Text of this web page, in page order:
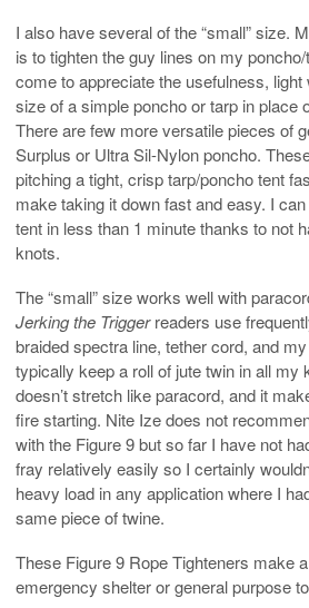
I also have several of the “small” size.
is to tighten the guy lines on my
come to appreciate the usefulness,
size of a simple poncho or tarp in place
There are few more versatile pieces of
Surplus or Ultra Sil-Nylon poncho.
pitching a tight, crisp tarp/poncho tent
make taking it down fast and easy. I
tent in less than 1 minute thanks to not
knots.
The “small” size works well with
Jerking the Triggerreaders use
braided spectra line, tether cord, and
typically keep a roll of jute twin in all my
doesn’t stretch like paracord, and it
fire starting. Nite Ize does not
with the Figure 9 but so far I have not
fray relatively easily so I certainly
heavy load in any application where I
same piece of twine.
These Figure 9 Rope Tighteners make
emergency shelter or general purpose